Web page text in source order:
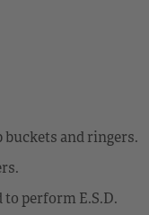
and ringers.
perform E.S.D.